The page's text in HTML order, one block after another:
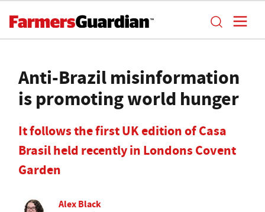
Anti-Brazil misinformation
is promoting world hunger
It follows the first UK edition of Casa
Brasil held recently in Londons Covent
Garden
Alex Black